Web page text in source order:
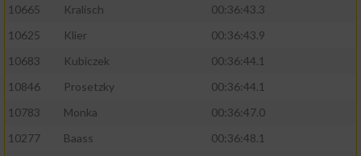
10665
Kralisch
00:36:43.3
10625
Klier
00:36:43.9
10683
Kubiczek
00:36:44.1
10846
Prosetzky
00:36:44.1
10783
Monka
00:36:47.0
10277
Baass
00:36:48.1